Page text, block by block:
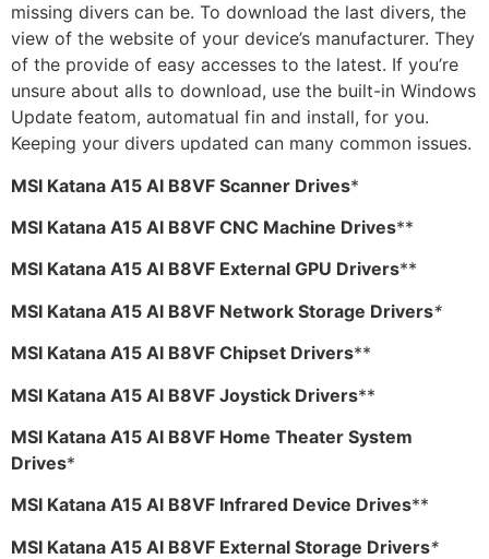
missing divers can be. To download the last divers, the
view of the website of your device’s manufacturer. They
of the provide of easy accesses to the latest. If you’re
unsure about alls to download, use the built-in Windows
Update featom, automatual fin and install, for you.
Keeping your divers updated can many common issues.
MSI Katana A15 AI B8VF Scanner Drives*
MSI Katana A15 AI B8VF CNC Machine Drives**
MSI Katana A15 AI B8VF External GPU Drivers**
MSI Katana A15 AI B8VF Network Storage Drivers*
MSI Katana A15 AI B8VF Chipset Drivers**
MSI Katana A15 AI B8VF Joystick Drivers**
MSI Katana A15 AI B8VF Home Theater System
Drives*
MSI Katana A15 AI B8VF Infrared Device Drives**
MSI Katana A15 AI B8VF External Storage Drivers*